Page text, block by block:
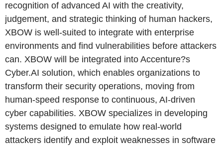
recognition of advanced AI with the creativity,
judgement, and strategic thinking of human hackers,
XBOW is well-suited to integrate with enterprise
environments and find vulnerabilities before attackers
can. XBOW will be integrated into Accenture?s
Cyber.AI solution, which enables organizations to
transform their security operations, moving from
human-speed response to continuous, AI-driven
cyber capabilities. XBOW specializes in developing
systems designed to emulate how real-world
attackers identify and exploit weaknesses in software